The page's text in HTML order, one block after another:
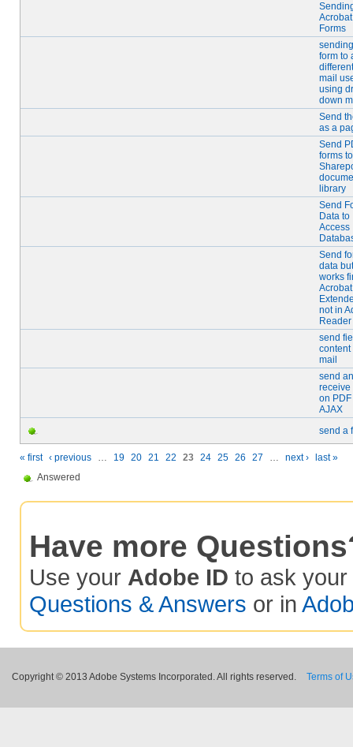
Acrobat
Forms
form to
mail
using
down
Send
as a
Send
forms
library
Send
Data to
Access
Send
data
works
not in
send
content
mail
send
receive
on
AJAX
send a
« first ‹ previous … 19 20 21 22 23 24 25 26 27 … next ›
last »
Answered
Have more
Use your Adobe ID to ask your
Questions & Answers or in
Copyright © 2013 Adobe Systems Incorporated. All rights reserved. Terms of